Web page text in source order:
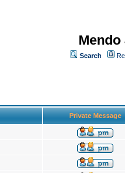
Search
Private Message